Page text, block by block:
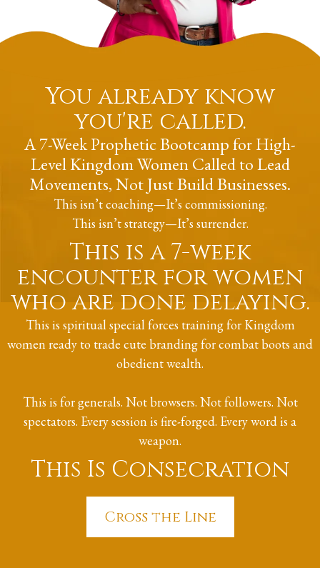
You already know
you're called.
A 7-Week Prophetic Bootcamp for High-
Level Kingdom Women Called to Lead
Movements, Not Just Build Businesses.
This isn’t coaching—It’s commissioning.
This isn’t strategy—It’s surrender.
This is a 7-week
encounter for women
who are done delaying.
This is spiritual special forces training for Kingdom
women ready to trade cute branding for combat boots and
obedient wealth.
This is for generals. Not browsers. Not followers. Not
spectators. Every session is fire-forged. Every word is a
weapon.
This Is Consecration
Cross the Line